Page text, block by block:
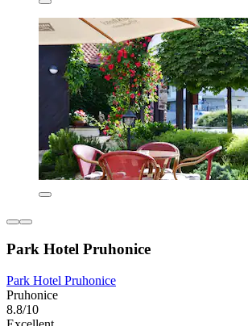
Park Hotel Pruhonice
Park Hotel Pruhonice
Pruhonice
8.8/10